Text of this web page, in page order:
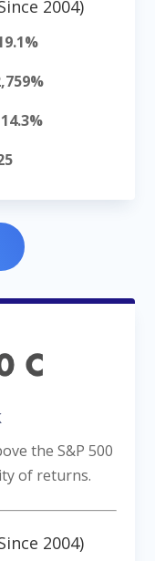
2004)
14.3%
the S&P 500
of returns.
2004)